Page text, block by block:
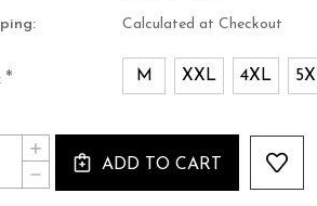
Calculated at Checkout
* M XXL 4XL
DECREASE
QUANTITY
INCREASE
QUANTITYADD TO CART